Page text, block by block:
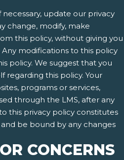
update our privacy
change, modify, make
this policy, without giving you
modifications to this policy
policy. We suggest that you
regarding this policy. Your
programs or services,
through the LMS, after any
this privacy policy constitutes
be bound by any changes
CONCERNS